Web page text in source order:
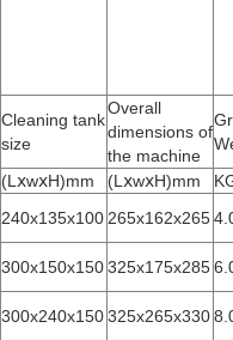
Cleaning tank
size
Overall
dimensions of
the machine
(LⅹwⅹH)mm (LⅹwⅹH)mm
240x135x100 265x162x265
300x150x150325x175x285
300x240x150325x265x330